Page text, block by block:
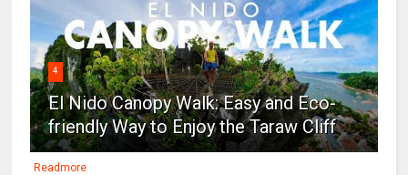
4
El Nido Canopy Walk: Easy and Eco-
friendly Way to Enjoy the Taraw Cliff
Readmore